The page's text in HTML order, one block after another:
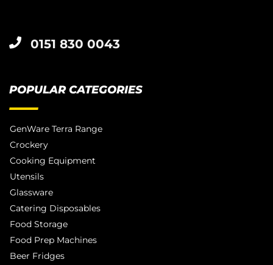
0151 830 0043
POPULAR CATEGORIES
GenWare Terra Range
Crockery
Cooking Equipment
Utensils
Glassware
Catering Disposables
Food Storage
Food Prep Machines
Beer Fridges